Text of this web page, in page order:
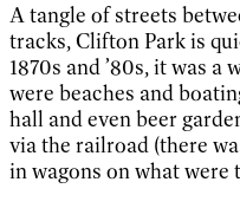
A tangle of streets
tracks, Clifton Park is
1870s and ’80s, it was
were beaches and
hall and even beer
via the railroad (there
in wagons on what